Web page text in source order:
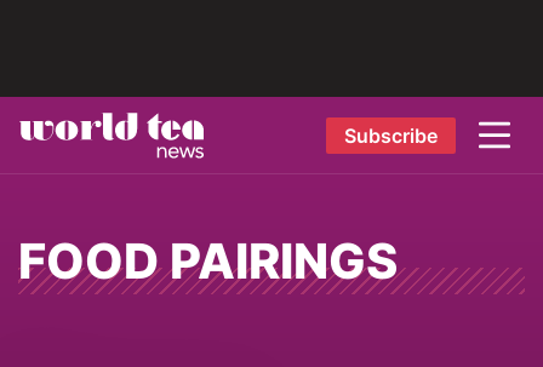
Subscribe
FOOD PAIRINGS